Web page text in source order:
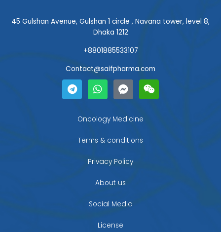
45 Gulshan Avenue, Gulshan 1 circle , Navana tower, level 8,
Dhaka 1212
+8801885533107
Contact@saifpharma.com
T
e
l
g
a
W
h
a
s
a
p
F
a
c
b
o
-
m
e
s
s
e
g
W
e
i
Oncology Medicine
Terms & conditions
Privacy Policy
About us
Social Media
License